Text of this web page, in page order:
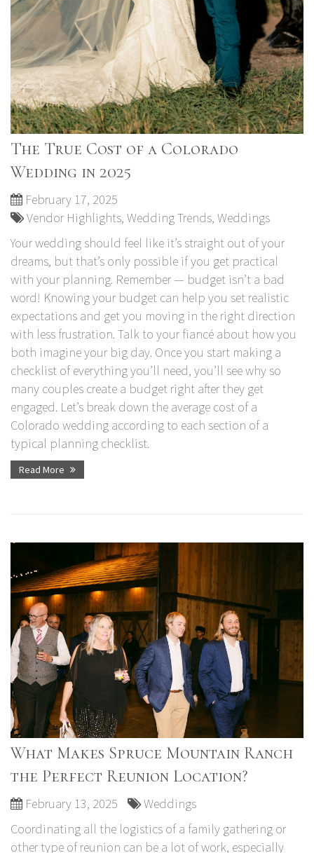
The True Cost of a Colorado
Wedding in 2025
February 17, 2025
Vendor Highlights, Wedding Trends, Weddings
Your wedding should feel like it’s straight out of your
dreams, but that’s only possible if you get practical
with your planning. Remember — budget isn’t a bad
word! Knowing your budget can help you set realistic
expectations and get you moving in the right direction
with less frustration. Talk to your fiancé about how you
both imagine your big day. Once you start making a
checklist of everything you’ll need, you’ll see why so
many couples create a budget right after they get
engaged. Let’s break down the average cost of a
Colorado wedding according to each section of a
typical planning checklist.
Read More
What Makes Spruce Mountain Ranch
the Perfect Reunion Location?
February 13, 2025
Weddings
Coordinating all the logistics of a family gathering or
other type of reunion can be a lot of work, especially